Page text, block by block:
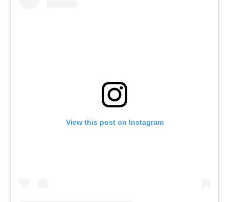
View this post on Instagram